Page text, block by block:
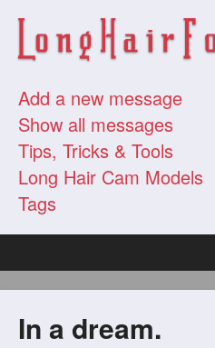
Add a new message
Show all messages
Tips, Tricks & Tools
Long Hair Cam Models
Tags
In a dream.